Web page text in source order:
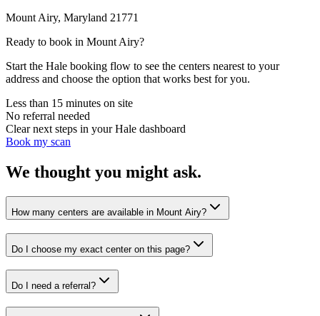
Mount Airy, Maryland 21771
Ready to book in Mount Airy?
Start the Hale booking flow to see the centers nearest to your
address and choose the option that works best for you.
Less than 15 minutes on site
No referral needed
Clear next steps in your Hale dashboard
Book my scan
We thought you might ask.
How many centers are available in Mount Airy?
Do I choose my exact center on this page?
Do I need a referral?